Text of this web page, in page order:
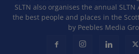
SLTN also organises the annual
the best people and places in the
by Peebles Media